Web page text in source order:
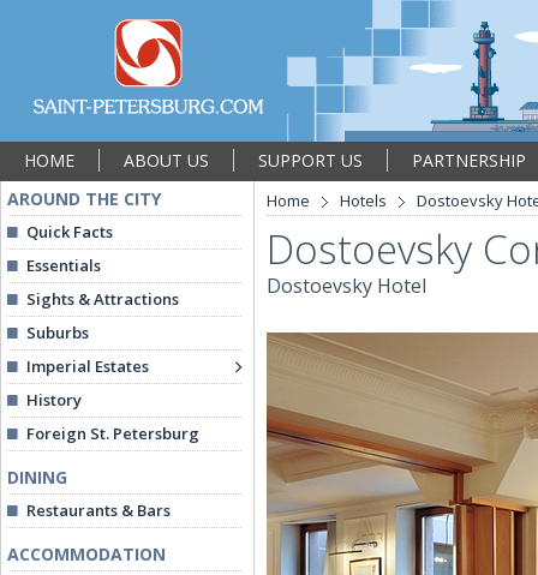
HOME ABOUT US SUPPORT US
PARTNERSHIP
AROUND THE CITY
Quick Facts
Essentials
Sights & Attractions
Suburbs
Imperial Estates
History
Foreign St. Petersburg
DINING
Restaurants & Bars
ACCOMMODATION
Home Hotels Dostoevsky
Dostoevsky
Dostoevsky Hotel